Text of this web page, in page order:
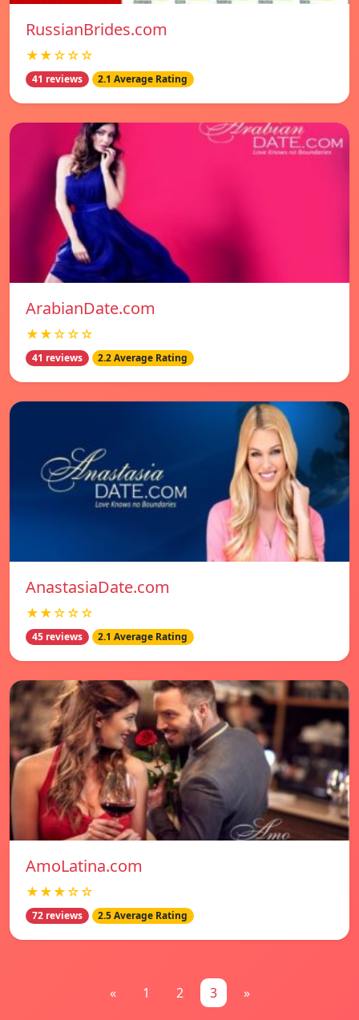
RussianBrides.com
★★☆☆☆
41 reviews 2.1 Average Rating
ArabianDate.com
★★☆☆☆
41 reviews 2.2 Average Rating
AnastasiaDate.com
★★☆☆☆
45 reviews 2.1 Average Rating
AmoLatina.com
★★★☆☆
72 reviews 2.5 Average Rating
« 1 2 3 »